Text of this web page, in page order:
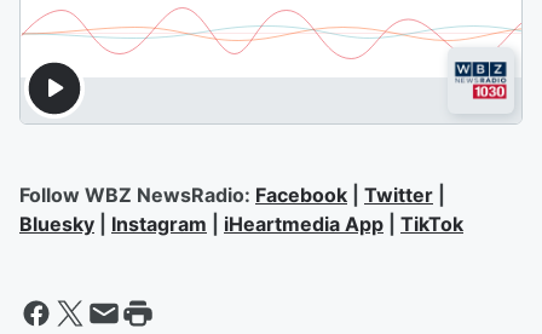
Follow WBZ NewsRadio: Facebook Twitter
Bluesky
Instagram iHeartmedia App TikTok